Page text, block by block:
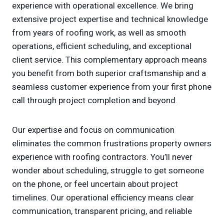
experience with operational excellence. We bring
extensive project expertise and technical knowledge
from years of roofing work, as well as smooth
operations, efficient scheduling, and exceptional
client service. This complementary approach means
you benefit from both superior craftsmanship and a
seamless customer experience from your first phone
call through project completion and beyond.
Our expertise and focus on communication
eliminates the common frustrations property owners
experience with roofing contractors. You’ll never
wonder about scheduling, struggle to get someone
on the phone, or feel uncertain about project
timelines. Our operational efficiency means clear
communication, transparent pricing, and reliable